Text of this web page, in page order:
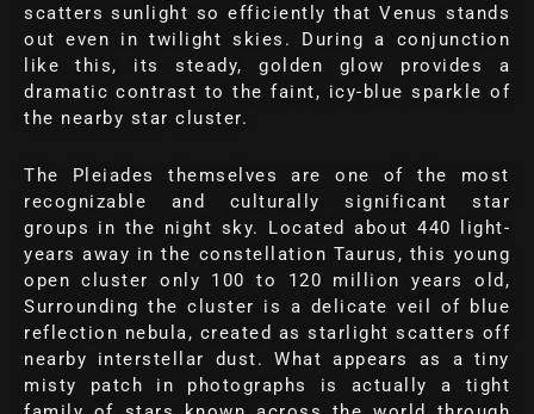
scatters sunlight so efficiently that Venus stands
out even in twilight skies. During a conjunction
like this, its steady, golden glow provides a
dramatic contrast to the faint, icy-blue sparkle of
the nearby star cluster.
The Pleiades themselves are one of the most
recognizable and culturally significant star
groups in the night sky. Located about 440 light-
years away in the constellation Taurus, this young
open cluster only 100 to 120 million years old,
Surrounding the cluster is a delicate veil of blue
reflection nebula, created as starlight scatters off
nearby interstellar dust. What appears as a tiny
misty patch in photographs is actually a tight